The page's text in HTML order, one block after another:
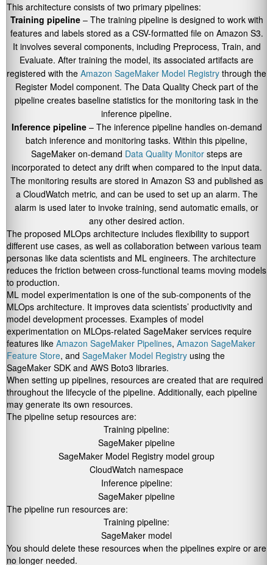
This architecture consists of two primary pipelines:
Training pipeline– The training pipeline is designed to work with
features and labels stored as a CSV-formatted file on Amazon S3.
It involves several components, including Preprocess, Train, and
Evaluate. After training the model, its associated artifacts are
registered with the Amazon SageMaker Model Registry through the
Register Model component. The Data Quality Check part of the
pipeline creates baseline statistics for the monitoring task in the
inference pipeline.
Inference pipeline– The inference pipeline handles on-demand
batch inference and monitoring tasks. Within this pipeline,
SageMaker on-demand Data Quality Monitorsteps are
incorporated to detect any drift when compared to the input data.
The monitoring results are stored in Amazon S3 and published as
a CloudWatch metric, and can be used to set up an alarm. The
alarm is used later to invoke training, send automatic emails, or
any other desired action.
The proposed MLOps architecture includes flexibility to support
different use cases, as well as collaboration between various team
personas like data scientists and ML engineers. The architecture
reduces the friction between cross-functional teams moving models
to production.
ML model experimentation is one of the sub-components of the
MLOps architecture. It improves data scientists’ productivity and
model development processes. Examples of model
experimentation on MLOps-related SageMaker services require
features like Amazon SageMaker Pipelines, Amazon SageMaker
Feature Store, and SageMaker Model Registry using the
SageMaker SDK and AWS Boto3 libraries.
When setting up pipelines, resources are created that are required
throughout the lifecycle of the pipeline. Additionally, each pipeline
may generate its own resources.
The pipeline setup resources are:
Training pipeline:
SageMaker pipeline
SageMaker Model Registry model group
CloudWatch namespace
Inference pipeline:
SageMaker pipeline
The pipeline run resources are:
Training pipeline:
SageMaker model
You should delete these resources when the pipelines expire or are
no longer needed.